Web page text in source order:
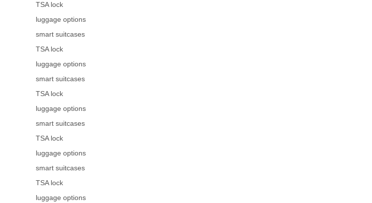
TSA lock
luggage options
smart suitcases
TSA lock
luggage options
smart suitcases
TSA lock
luggage options
smart suitcases
TSA lock
luggage options
smart suitcases
TSA lock
luggage options